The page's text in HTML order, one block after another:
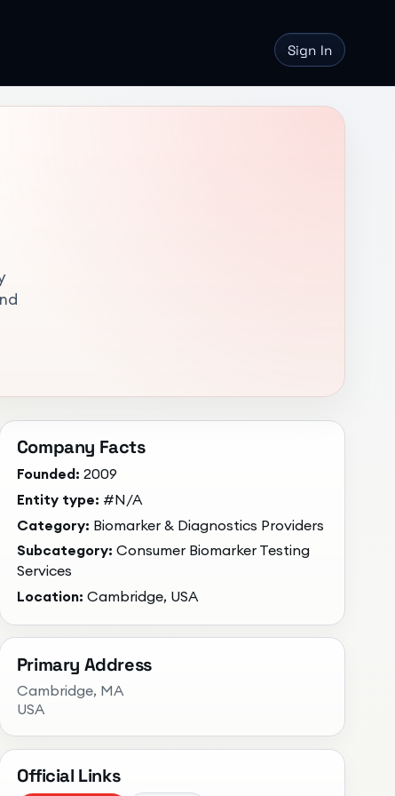
Sign In
Company Facts
Founded: 2009
Entity type: #N/A
Category: Biomarker & Diagnostics Providers
Subcategory: Consumer Biomarker Testing
Services
Location: Cambridge, USA
Primary Address
Cambridge, MA
USA
Official Links